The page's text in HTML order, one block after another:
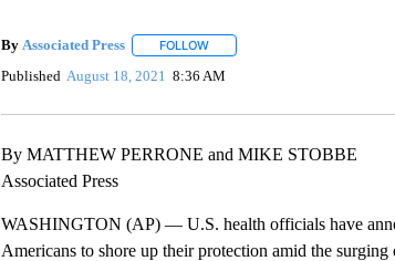
By Associated Press FOLLOWFOLLOW "" TO RECEIVE
Published August 18, 2021 8:36 AM
By MATTHEW PERRONE and MIKE STOBBE
Associated Press
WASHINGTON (AP) — U.S. health officials have
Americans to shore up their protection amid the